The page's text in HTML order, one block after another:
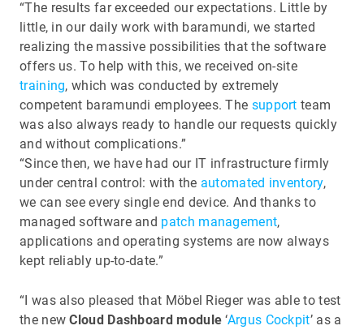
“The results far exceeded our expectations. Little by
little, in our daily work with baramundi, we started
realizing the massive possibilities that the software
offers us. To help with this, we received on-site
training, which was conducted by extremely
competent baramundi employees. The support team
was also always ready to handle our requests quickly
and without complications.”
“Since then, we have had our IT infrastructure firmly
under central control: with the automated inventory,
we can see every single end device. And thanks to
managed software and patch management,
applications and operating systems are now always
kept reliably up-to-date.”
“I was also pleased that Möbel Rieger was able to test
the newCloud Dashboard module ‘Argus Cockpit’ as a